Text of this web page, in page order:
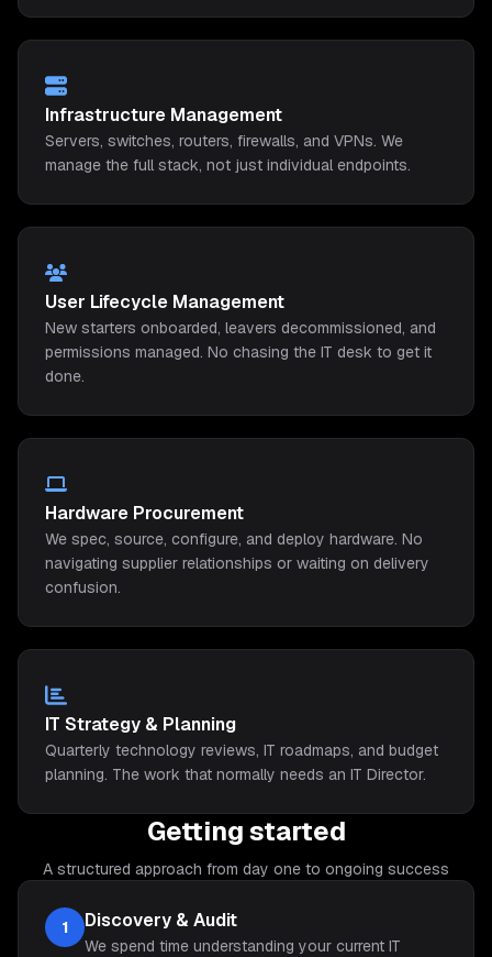
Infrastructure Management
Servers, switches, routers, firewalls, and VPNs. We
manage the full stack, not just individual endpoints.
User Lifecycle Management
New starters onboarded, leavers decommissioned, and
permissions managed. No chasing the IT desk to get it
done.
Hardware Procurement
We spec, source, configure, and deploy hardware. No
navigating supplier relationships or waiting on delivery
confusion.
IT Strategy & Planning
Quarterly technology reviews, IT roadmaps, and budget
planning. The work that normally needs an IT Director.
Getting started
A structured approach from day one to ongoing success
1 Discovery & Audit
We spend time understanding your current IT